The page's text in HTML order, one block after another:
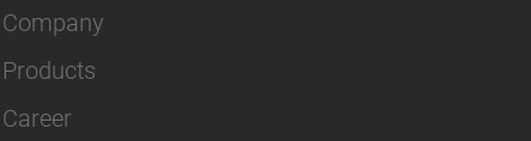
Company
Products
Career